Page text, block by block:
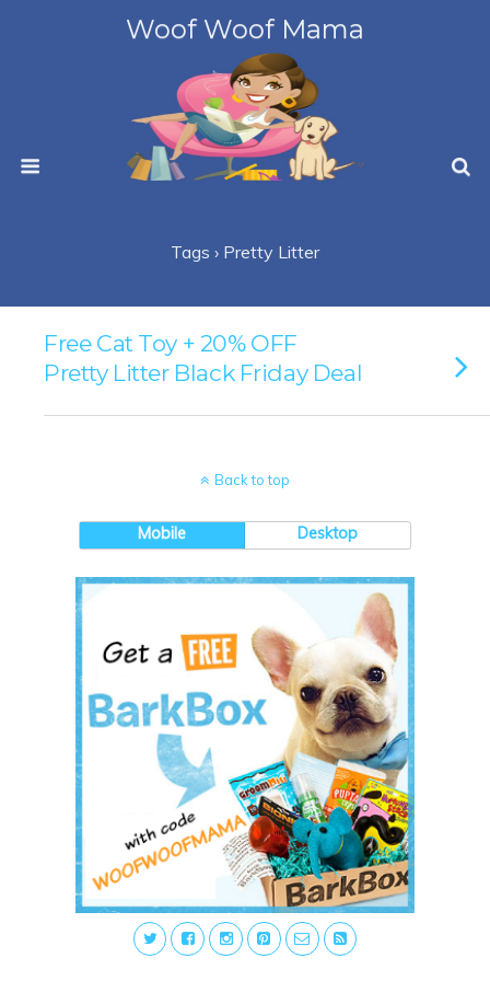
Woof Woof Mama
Tags › Pretty Litter
Free Cat Toy + 20% OFF
Pretty Litter Black Friday Deal
Back to top
Mobile Desktop